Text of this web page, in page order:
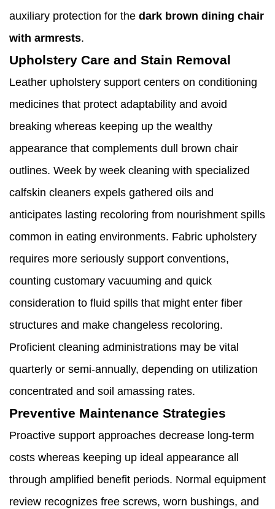
auxiliary protection for the dark brown dining chair
with armrests.
Upholstery Care and Stain Removal
Leather upholstery support centers on conditioning
medicines that protect adaptability and avoid
breaking whereas keeping up the wealthy
appearance that complements dull brown chair
outlines. Week by week cleaning with specialized
calfskin cleaners expels gathered oils and
anticipates lasting recoloring from nourishment spills
common in eating environments. Fabric upholstery
requires more seriously support conventions,
counting customary vacuuming and quick
consideration to fluid spills that might enter fiber
structures and make changeless recoloring.
Proficient cleaning administrations may be vital
quarterly or semi-annually, depending on utilization
concentrated and soil amassing rates.
Preventive Maintenance Strategies
Proactive support approaches decrease long-term
costs whereas keeping up ideal appearance all
through amplified benefit periods. Normal equipment
review recognizes free screws, worn bushings, and